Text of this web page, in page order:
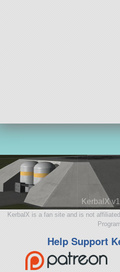
KerbalX
KerbalX is a fan site and is not
Help Support